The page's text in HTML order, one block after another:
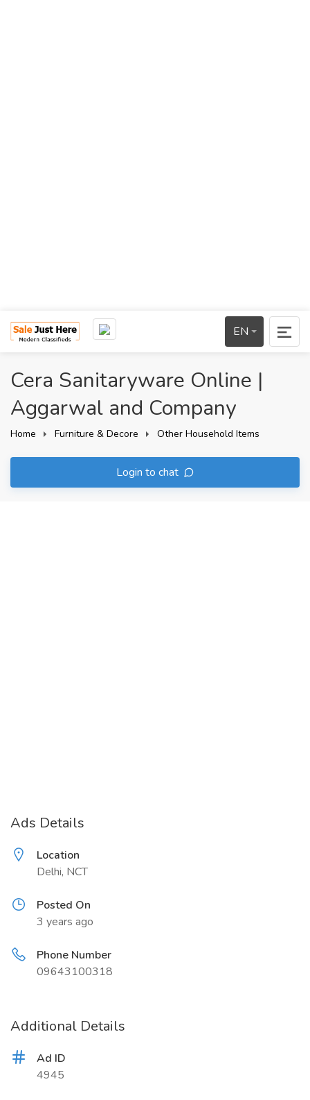
EN
Cera Sanitaryware Online |
Aggarwal and Company
Home Furniture & Decore Other Household Items
Login to chat
Ads Details
Location
Delhi, NCT
Posted On
3 years ago
Phone Number
09643100318
Additional Details
Ad ID
4945